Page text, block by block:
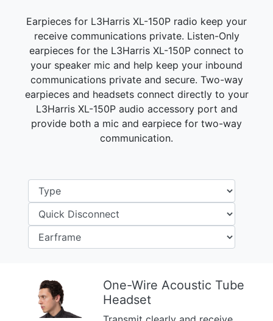
Earpieces for L3Harris XL-150P radio keep your
receive communications private. Listen-Only
earpieces for the L3Harris XL-150P connect to
your speaker mic and help keep your inbound
communications private and secure. Two-way
earpieces and headsets connect directly to your
L3Harris XL-150P audio accessory port and
provide both a mic and earpiece for two-way
communication.
Previous
One-Wire Acoustic Tube
Headset